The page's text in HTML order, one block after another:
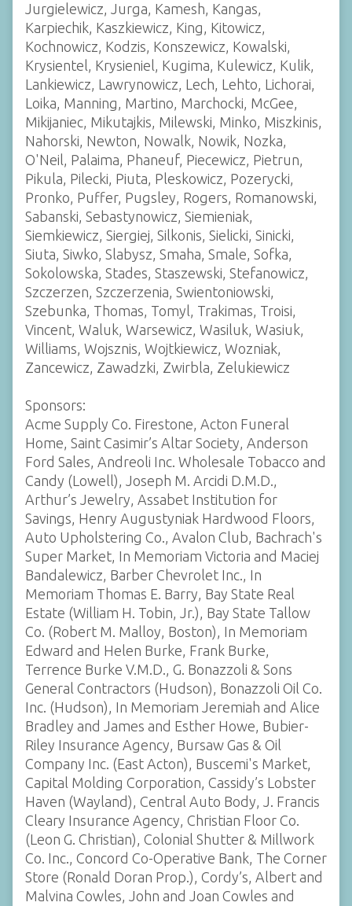
Jurgielewicz, Jurga, Kamesh, Kangas,
Karpiechik, Kaszkiewicz, King, Kitowicz,
Kochnowicz, Kodzis, Konszewicz, Kowalski,
Krysientel, Krysieniel, Kugima, Kulewicz, Kulik,
Lankiewicz, Lawrynowicz, Lech, Lehto, Lichorai,
Loika, Manning, Martino, Marchocki, McGee,
Mikijaniec, Mikutajkis, Milewski, Minko, Miszkinis,
Nahorski, Newton, Nowalk, Nowik, Nozka,
O'Neil, Palaima, Phaneuf, Piecewicz, Pietrun,
Pikula, Pilecki, Piuta, Pleskowicz, Pozerycki,
Pronko, Puffer, Pugsley, Rogers, Romanowski,
Sabanski, Sebastynowicz, Siemieniak,
Siemkiewicz, Siergiej, Silkonis, Sielicki, Sinicki,
Siuta, Siwko, Slabysz, Smaha, Smale, Sofka,
Sokolowska, Stades, Staszewski, Stefanowicz,
Szczerzen, Szczerzenia, Swientoniowski,
Szebunka, Thomas, Tomyl, Trakimas, Troisi,
Vincent, Waluk, Warsewicz, Wasiluk, Wasiuk,
Williams, Wojsznis, Wojtkiewicz, Wozniak,
Zancewicz, Zawadzki, Zwirbla, Zelukiewicz
Sponsors:
Acme Supply Co. Firestone, Acton Funeral
Home, Saint Casimir’s Altar Society, Anderson
Ford Sales, Andreoli Inc. Wholesale Tobacco and
Candy (Lowell), Joseph M. Arcidi D.M.D.,
Arthur’s Jewelry, Assabet Institution for
Savings, Henry Augustyniak Hardwood Floors,
Auto Upholstering Co., Avalon Club, Bachrach's
Super Market, In Memoriam Victoria and Maciej
Bandalewicz, Barber Chevrolet Inc., In
Memoriam Thomas E. Barry, Bay State Real
Estate (William H. Tobin, Jr.), Bay State Tallow
Co. (Robert M. Malloy, Boston), In Memoriam
Edward and Helen Burke, Frank Burke,
Terrence Burke V.M.D., G. Bonazzoli & Sons
General Contractors (Hudson), Bonazzoli Oil Co.
Inc. (Hudson), In Memoriam Jeremiah and Alice
Bradley and James and Esther Howe, Bubier-
Riley Insurance Agency, Bursaw Gas & Oil
Company Inc. (East Acton), Buscemi's Market,
Capital Molding Corporation, Cassidy’s Lobster
Haven (Wayland), Central Auto Body, J. Francis
Cleary Insurance Agency, Christian Floor Co.
(Leon G. Christian), Colonial Shutter & Millwork
Co. Inc., Concord Co-Operative Bank, The Corner
Store (Ronald Doran Prop.), Cordy’s, Albert and
Malvina Cowles, John and Joan Cowles and